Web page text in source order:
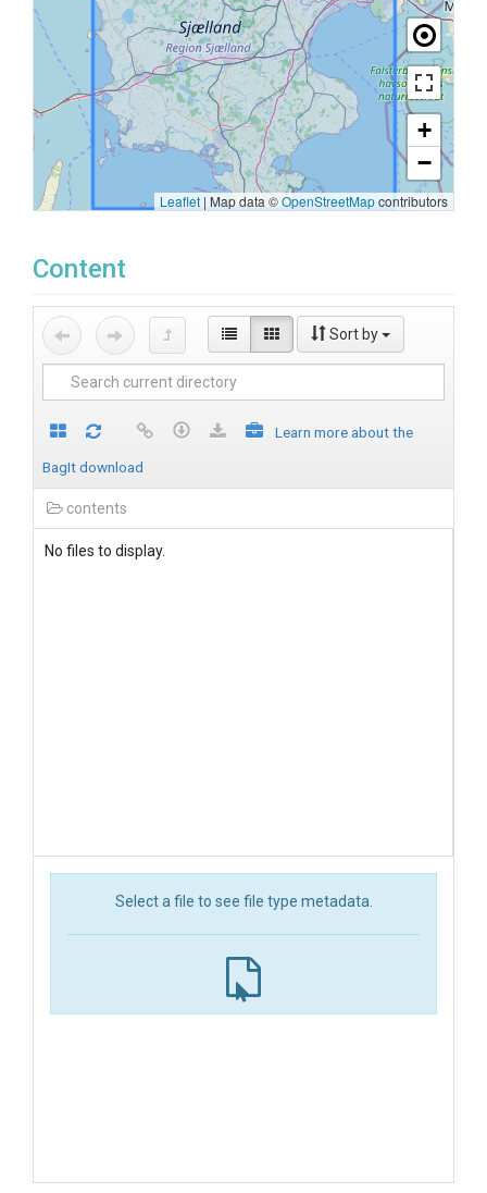
+
−
Leaflet | Map data ©OpenStreetMapcontributors
Content
Sort by
Learn more about the
BagIt download
contents
No files to display.
Select a file to see file type metadata.